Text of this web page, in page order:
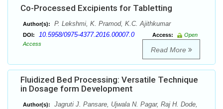
Co-Processed Excipients for Tabletting
Author(s): P. Lekshmi, K. Pramod, K.C. Ajithkumar
DOI: 10.5958/0975-4377.2016.00007.0 Access:
Open
Access
Read More
Fluidized Bed Processing: Versatile Technique
in Dosage form Development
Author(s):
Jagruti J. Pansare, Ujwala N. Pagar, Raj H. Dode,